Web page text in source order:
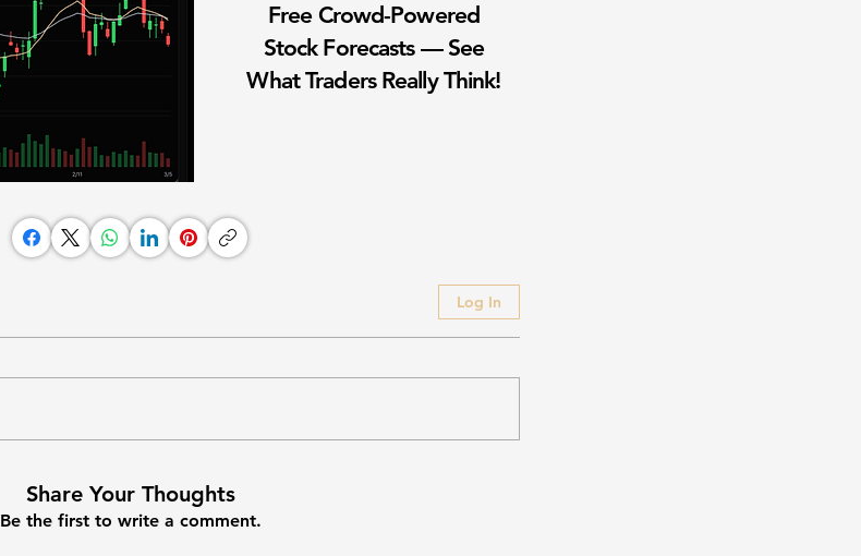
Free Crowd-Powered
Stock Forecasts — See
What Traders Really Think!
Log In
Share Your Thoughts
Be the first to write a comment.